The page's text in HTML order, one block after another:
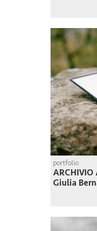
portfolio
ARCHIVIO
Giulia